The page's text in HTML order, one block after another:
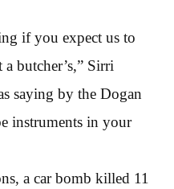
if you expect us to
butcher’s,” Sirri
saying by the Dogan
instruments in your
a car bomb killed 11